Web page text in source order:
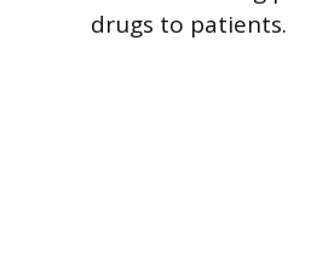
drugs to patients.